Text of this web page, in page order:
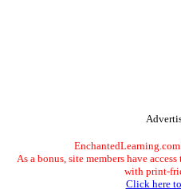
As a bonus, site members have
with print-
Click here